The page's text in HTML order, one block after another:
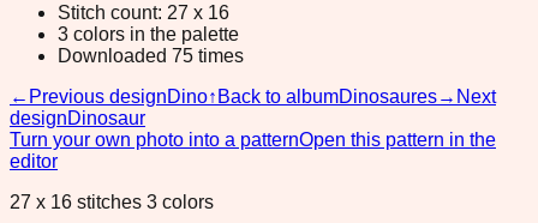
Stitch count: 27 x 16
3 colors in the palette
Downloaded 75 times
← Previous designDino↑ Back to albumDinosaures→ Next
designDinosaur
Turn your own photo into a patternOpen this pattern in the
editor
27 x 16 stitches 3 colors